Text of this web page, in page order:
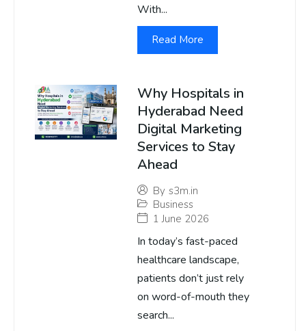
With...
Read More
Why Hospitals in
Hyderabad Need
Digital Marketing
Services to Stay
Ahead
By s3m.in
Business
1 June 2026
In today’s fast-paced
healthcare landscape,
patients don’t just rely
on word-of-mouth they
search...